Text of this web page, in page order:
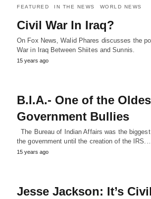
FEATURED IN THE NEWS WORLD NEWS
Civil War In Iraq?
On Fox News, Walid Phares discusses the
War in Iraq Between Shiites and Sunnis.
15 years ago
B.I.A.- One of the
Government Bullies
The Bureau of Indian Affairs was the
the government until the creation of the
15 years ago
Jesse Jackson: It’s